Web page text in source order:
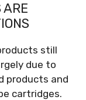
ARE
still
due to
products and
cartridges.